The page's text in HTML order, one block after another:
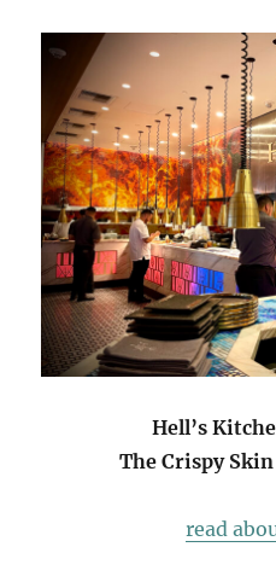
Hell’s
The Crispy
read